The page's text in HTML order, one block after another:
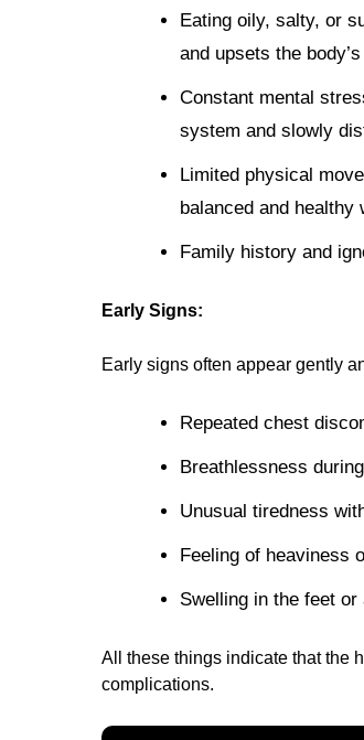
Eating oily, salty, or
and upsets the
Constant mental
system and slowly
Limited physical
balanced and healthy
Family history and
Early Signs:
Early signs often appear gently
Repeated chest
Breathlessness
Unusual tiredness
Feeling of heaviness
Swelling in the feet or
All these things indicate that the
complications.